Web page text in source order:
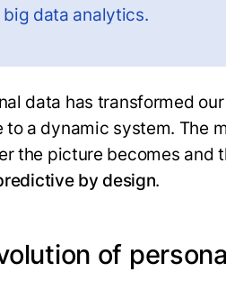
big data analytics.
data has transformed
to a dynamic system. The
the picture becomes and
by design.
of